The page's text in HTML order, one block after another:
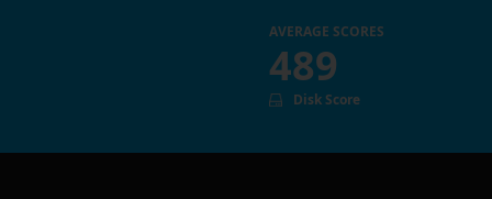
AVERAGE SCORES
489
Disk Score